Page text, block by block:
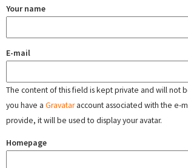
Your name
E-mail
The content of this field is kept private and will not
you have a Gravataraccount associated with the e-
provide, it will be used to display your avatar.
Homepage